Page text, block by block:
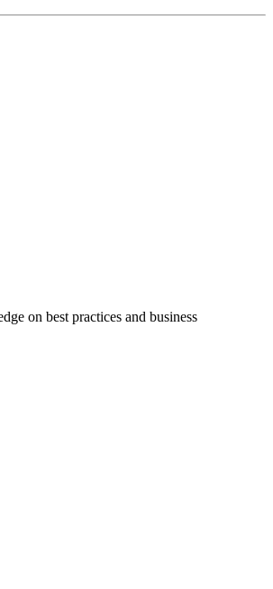
on best practices and business